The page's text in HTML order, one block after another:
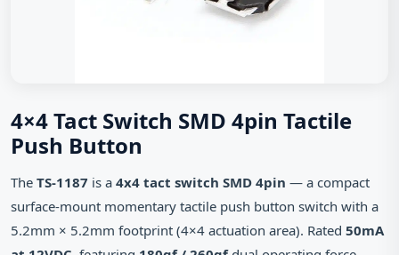
4×4 Tact Switch SMD 4pin Tactile
Push Button
The TS-1187 is a 4x4 tact switch SMD 4pin — a compact
surface-mount momentary tactile push button switch with a
5.2mm × 5.2mm footprint (4×4 actuation area). Rated 50mA